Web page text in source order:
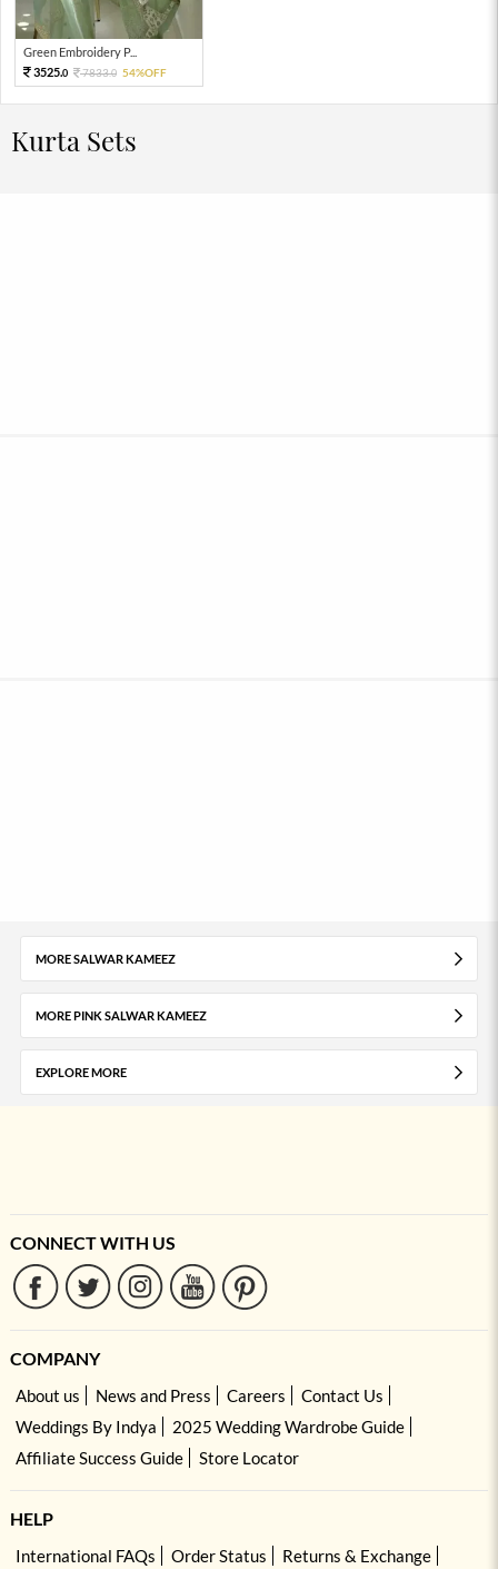
Green Embroidery P...
3525.0 7833.0 54%OFF
Kurta Sets
MORE SALWAR KAMEEZ
MORE PINK SALWAR KAMEEZ
EXPLORE MORE
CONNECT WITH US
COMPANY
About us News and Press Careers
Contact Us
Weddings By Indya
2025 Wedding Wardrobe Guide
Affiliate Success Guide
Store Locator
HELP
International FAQs Order Status
Returns & Exchange